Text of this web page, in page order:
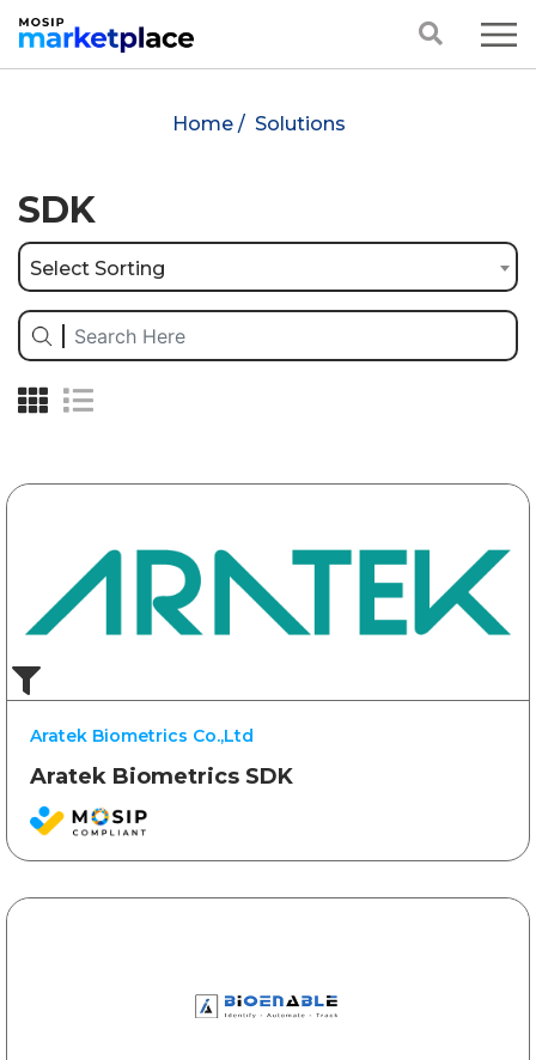
Home / Solutions
SDK
Select Sorting
Aratek Biometrics Co.,Ltd
Aratek Biometrics SDK